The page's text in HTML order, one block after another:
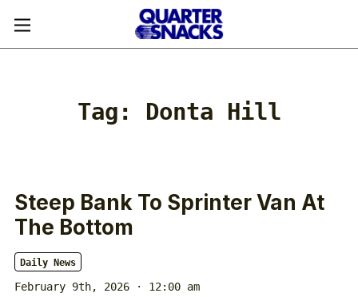
Tag: Donta Hill
Steep Bank To Sprinter Van At
The Bottom
Daily News
February 9th, 2026 · 12:00 am